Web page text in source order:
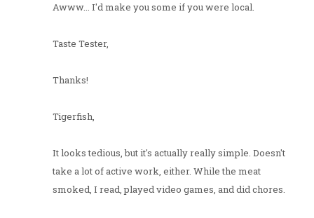
Awww... I'd make you some if you were local.
Taste Tester,
Thanks!
Tigerfish,
It looks tedious, but it's actually really simple. Doesn't
take a lot of active work, either. While the meat
smoked, I read, played video games, and did chores.